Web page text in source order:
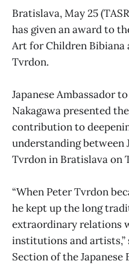
Bratislava, May 25
has given an award to
Art for Children
Tvrdon.
Japanese Ambassador
Nakagawa presented
contribution to
understanding between
Tvrdon in Bratislava on
“When Peter Tvrdon
he kept up the long
extraordinary relations
institutions and artists,”
Section of the Japanese